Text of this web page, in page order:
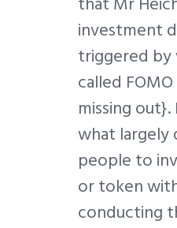
investment
triggered by
called
missing out}.
what largely
people to
or token
conducting